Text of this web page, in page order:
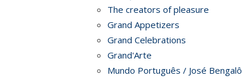
The creators of pleasure
Grand Appetizers
Grand Celebrations
Grand'Arte
Mundo Português / José Bengalô